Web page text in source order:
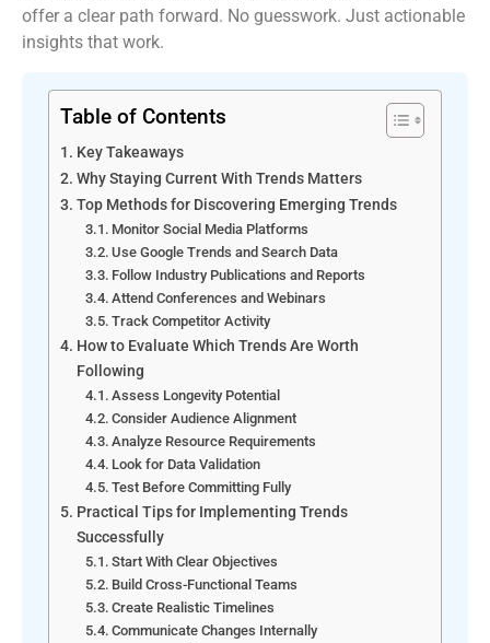
offer a clear path forward. No guesswork. Just actionable
insights that work.
Table of Contents
Key Takeaways
Why Staying Current With Trends Matters
Top Methods for Discovering Emerging Trends
Monitor Social Media Platforms
Use Google Trends and Search Data
Follow Industry Publications and Reports
Attend Conferences and Webinars
Track Competitor Activity
How to Evaluate Which Trends Are Worth
Following
Assess Longevity Potential
Consider Audience Alignment
Analyze Resource Requirements
Look for Data Validation
Test Before Committing Fully
Practical Tips for Implementing Trends
Successfully
Start With Clear Objectives
Build Cross-Functional Teams
Create Realistic Timelines
Communicate Changes Internally